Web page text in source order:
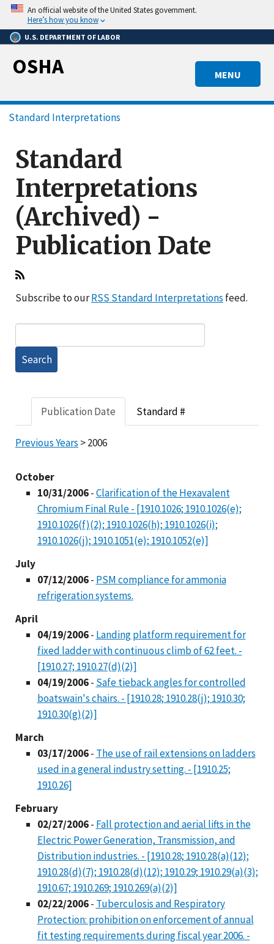
Skip
main
content
An official website of the United States government.
Here’s how you know
U.S. DEPARTMENT OF LABOR
MENU
OSHA
Breadcrumb
Standard Interpretations
Standard
Interpretations
(Archived) -
Publication Date
Subscribe to ourRSS Standard Interpretations feed.
Publication Date Standard #
Previous Years > 2006
October
10/31/2006-Clarification of the Hexavalent
Chromium Final Rule - [1910.1026; 1910.1026(e);
1910.1026(f)(2); 1910.1026(h); 1910.1026(i);
1910.1026(j); 1910.1051(e); 1910.1052(e)]
July
07/12/2006- PSM compliance for ammonia
refrigeration systems.
April
04/19/2006- Landing platform requirement for
fixed ladder with continuous climb of 62 feet. -
[1910.27; 1910.27(d)(2)]
04/19/2006- Safe tieback angles for controlled
boatswain's chairs. - [1910.28; 1910.28(j); 1910.30;
1910.30(g)(2)]
March
03/17/2006- The use of rail extensions on ladders
used in a general industry setting. - [1910.25;
1910.26]
February
02/27/2006- Fall protection and aerial lifts in the
Electric Power Generation, Transmission, and
Distribution industries. - [1910.28; 1910.28(a)(12);
1910.28(d)(7); 1910.28(d)(12); 1910.29; 1910.29(a)(3);
1910.67; 1910.269; 1910.269(a)(2)]
02/22/2006- Tuberculosis and Respiratory
Protection: prohibition on enforcement of annual
fit testing requirements during fiscal year 2006. -